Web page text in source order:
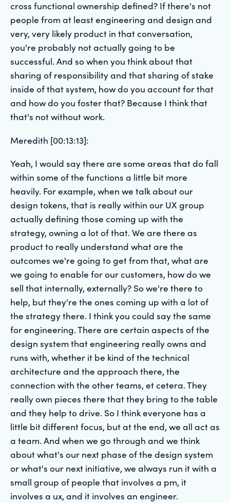
cross functional ownership defined? If there's not
people from at least engineering and design and
very, very likely product in that conversation,
you're probably not actually going to be
successful. And so when you think about that
sharing of responsibility and that sharing of stake
inside of that system, how do you account for that
and how do you foster that? Because I think that
that's not without work.
Meredith [00:13:13]:
Yeah, I would say there are some areas that do fall
within some of the functions a little bit more
heavily. For example, when we talk about our
design tokens, that is really within our UX group
actually defining those coming up with the
strategy, owning a lot of that. We are there as
product to really understand what are the
outcomes we're going to get from that, what are
we going to enable for our customers, how do we
sell that internally, externally? So we're there to
help, but they're the ones coming up with a lot of
the strategy there. I think you could say the same
for engineering. There are certain aspects of the
design system that engineering really owns and
runs with, whether it be kind of the technical
architecture and the approach there, the
connection with the other teams, et cetera. They
really own pieces there that they bring to the table
and they help to drive. So I think everyone has a
little bit different focus, but at the end, we all act as
a team. And when we go through and we think
about what's our next phase of the design system
or what's our next initiative, we always run it with a
small group of people that involves a pm, it
involves a ux, and it involves an engineer.